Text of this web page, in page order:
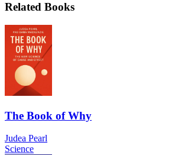
Related Books
The Book of Why
Judea Pearl
Science